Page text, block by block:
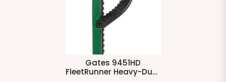
Gates 9451HD
FleetRunner Heavy-Duty